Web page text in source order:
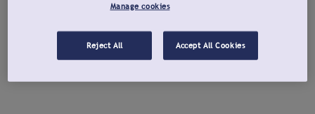
Manage cookies
Reject All Accept All Cookies